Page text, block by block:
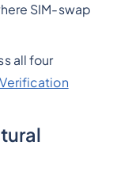
SIM-swap
all four